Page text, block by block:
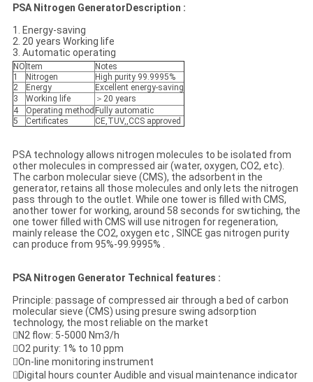
PSA Nitrogen GeneratorDescription :
1. Energy-saving
2. 20 years Working life
3. Automatic operating
NO Item
Notes
1
Nitrogen
High purity 99.9995%
2
Energy
Excellent energy-saving
3
Working life
＞20 years
4
Operating method Fully automatic
5
Certificates CE,TUV,,CCS approved
PSA technology allows nitrogen molecules to be isolated from
other molecules in compressed air (water, oxygen, CO2, etc).
The carbon molecular sieve (CMS), the adsorbent in the
generator, retains all those molecules and only lets the nitrogen
pass through to the outlet. While one tower is filled with CMS,
another tower for working, around 58 seconds for swtiching, the
one tower filled with CMS will use nitrogen for regeneration,
mainly release the CO2, oxygen etc , SINCE gas nitrogen purity
can produce from 95%-99.9995% .
PSA Nitrogen Generator Technical features :
Principle: passage of compressed air through a bed of carbon
molecular sieve (CMS) using presure swing adsorption
technology, the most reliable on the market
N2 flow: 5-5000 Nm3/h
O2 purity: 1% to 10 ppm
On-line monitoring instrument
Digital hours counter Audible and visual maintenance indicator